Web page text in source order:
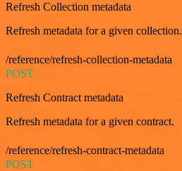
Refresh Collection metadata
Refresh metadata for a given collection.
/reference/refresh-collection-metadata
POST
Refresh Contract metadata
Refresh metadata for a given contract.
/reference/refresh-contract-metadata
POST